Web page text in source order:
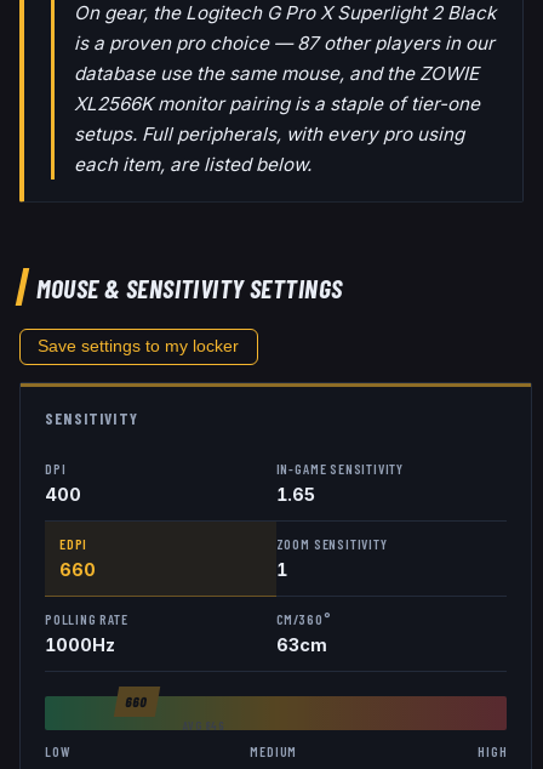
On gear, the Logitech G Pro X Superlight 2 Black
is a proven pro choice — 87 other players in our
database use the same mouse, and the ZOWIE
XL2566K monitor pairing is a staple of tier-one
setups. Full peripherals, with every pro using
each item, are listed below.
MOUSE & SENSITIVITY SETTINGS
Save settings to my locker
SENSITIVITY
DPI
400
IN-GAME SENSITIVITY
1.65
EDPI
660
ZOOM SENSITIVITY
1
POLLING RATE
1000Hz
CM/360°
63cm
660
AVG 846
LOW MEDIUM HIGH